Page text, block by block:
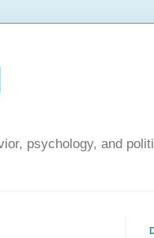
psychology, and